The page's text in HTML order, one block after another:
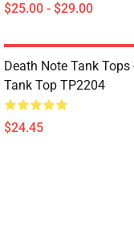
$25.00 - $29.00
Death Note Tank Tops
Tank Top TP2204
$24.45